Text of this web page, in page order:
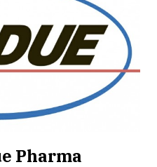
Pharma